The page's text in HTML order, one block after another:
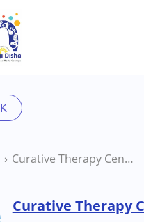
Curative Therapy Centre Delhi Therapy Centre
Curative Therapy